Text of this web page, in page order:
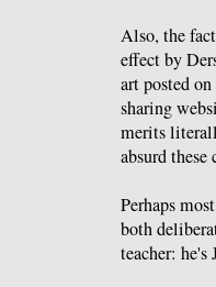
Also, the
effect by
art posted
sharing
merits
absurd these
Perhaps
both
teacher: he's